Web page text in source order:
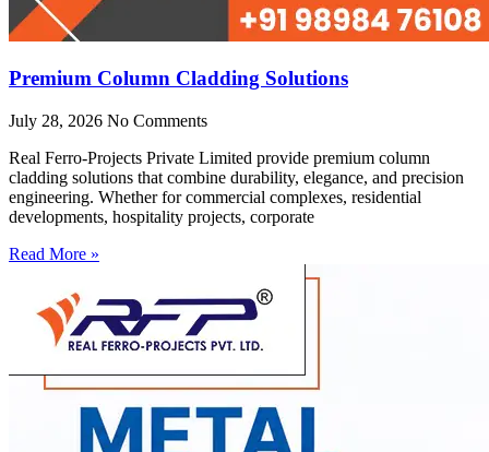
Premium Column Cladding Solutions
July 28, 2026 No Comments
Real Ferro-Projects Private Limited provide premium column
cladding solutions that combine durability, elegance, and precision
engineering. Whether for commercial complexes, residential
developments, hospitality projects, corporate
Read More »